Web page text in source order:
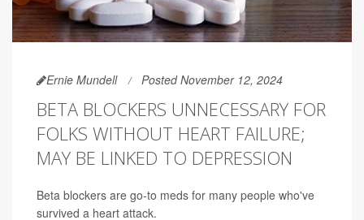
Ernie Mundell Posted November 12, 2024
BETA BLOCKERS UNNECESSARY FOR
FOLKS WITHOUT HEART FAILURE;
MAY BE LINKED TO DEPRESSION
Beta blockers are go-to meds for many people who've
survived a heart attack.